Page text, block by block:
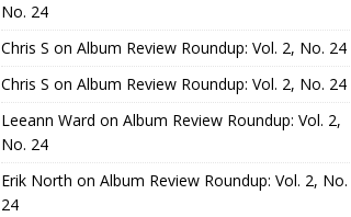
No. 24
Chris S on Album Review Roundup: Vol. 2, No. 24
Chris S on Album Review Roundup: Vol. 2, No. 24
Leeann Ward on Album Review Roundup: Vol. 2,
No. 24
Erik North on Album Review Roundup: Vol. 2, No.
24